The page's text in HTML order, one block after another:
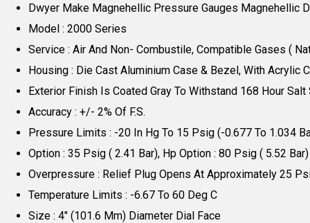
Dwyer Make Magnehellic Pressure Gauges Magnehellic
Model : 2000 Series
Service : Air And Non- Combustile, Compatible Gases (
Housing : Die Cast Aluminium Case & Bezel, With Acrylic
Exterior Finish Is Coated Gray To Withstand 168 Hour
Accuracy : +/- 2% Of F.S.
Pressure Limits : -20 In Hg To 15 Psig (-0.677 To 1.034
Option : 35 Psig ( 2.41 Bar), Hp Option : 80 Psig ( 5.52 Bar)
Overpressure : Relief Plug Opens At Approximately 25
Temperature Limits : -6.67 To 60 Deg C
Size : 4" (101.6 Mm) Diameter Dial Face